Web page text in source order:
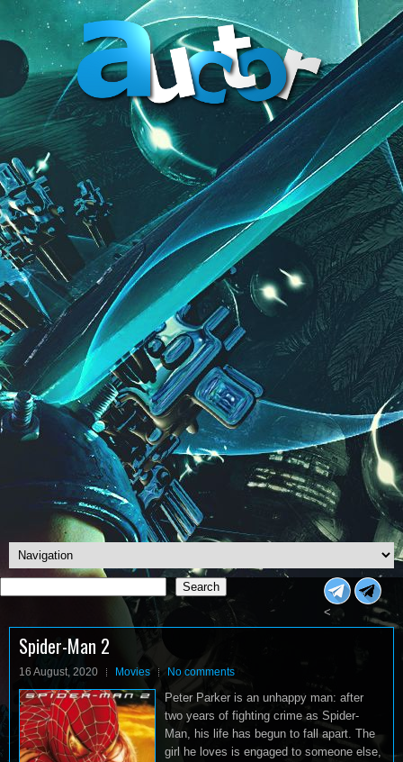
Search
Search
<
Spider-Man 2
16 August, 2020 Movies No comments
Peter Parker is an unhappy man: after
two years of fighting crime as Spider-
Man, his life has begun to fall apart. The
girl he loves is engaged to someone else,